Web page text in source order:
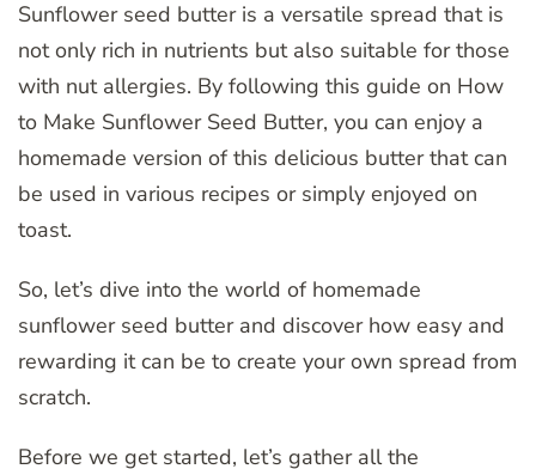
Sunflower seed butter is a versatile spread that is
not only rich in nutrients but also suitable for those
with nut allergies. By following this guide on How
to Make Sunflower Seed Butter, you can enjoy a
homemade version of this delicious butter that can
be used in various recipes or simply enjoyed on
toast.
So, let’s dive into the world of homemade
sunflower seed butter and discover how easy and
rewarding it can be to create your own spread from
scratch.
Before we get started, let’s gather all the